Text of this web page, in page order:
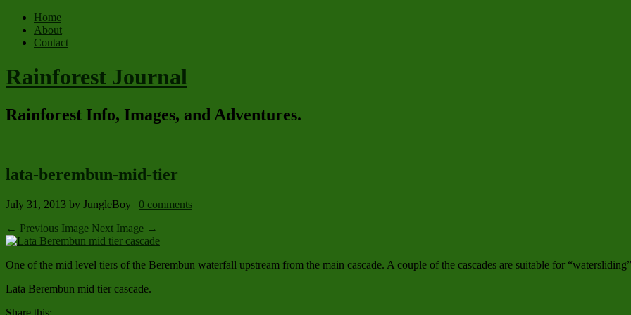
Home
About
Contact
Rainforest Journal
Rainforest Info, Images, and Adventures.
lata-berembun-mid-tier
July 31, 2013 by JungleBoy | 0 comments
← Previous Image Next Image →
One of the mid level tiers of the Berembun waterfall upstream from the main cascade. A couple of the cascades are suitable for
Lata Berembun mid tier cascade.
Share this: